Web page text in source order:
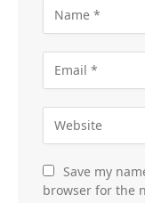
Save my
browser for the